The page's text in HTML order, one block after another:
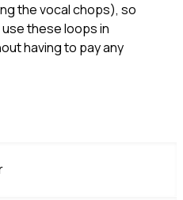
the vocal chops), so
these loops in
having to pay any